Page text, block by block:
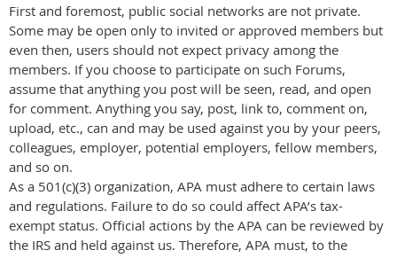
First and foremost, public social networks are not private.
Some may be open only to invited or approved members but
even then, users should not expect privacy among the
members. If you choose to participate on such Forums,
assume that anything you post will be seen, read, and open
for comment. Anything you say, post, link to, comment on,
upload, etc., can and may be used against you by your peers,
colleagues, employer, potential employers, fellow members,
and so on.
As a 501(c)(3) organization, APA must adhere to certain laws
and regulations. Failure to do so could affect APA’s tax-
exempt status. Official actions by the APA can be reviewed by
the IRS and held against us. Therefore, APA must, to the